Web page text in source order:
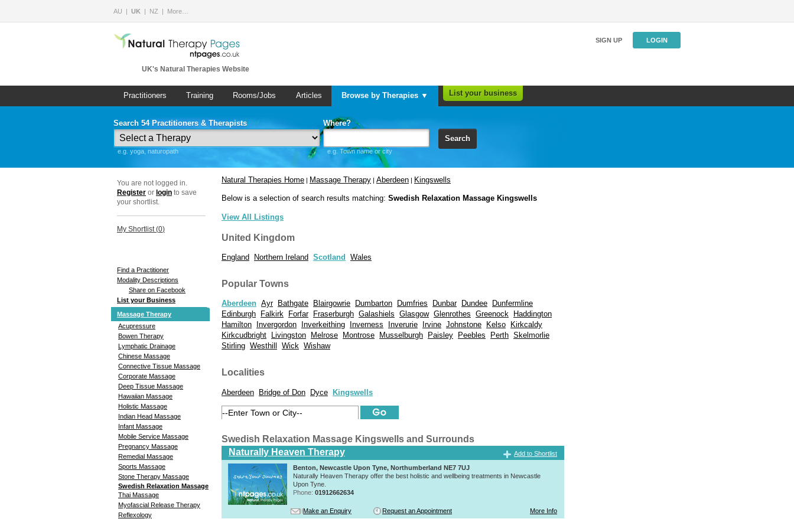
AU UK NZ More…
UK's Natural Therapies Website
SIGN UP LOGIN
Practitioners Training Rooms/Jobs Articles Browse by Therapies ▼ List your business
Search 54 Practitioners & Therapists
e.g. yoga, naturopath
Where?
e.g. Town name or city
Search
You are not logged in.
Register or login to save
your shortlist.
My Shortlist (0)
Find a Practitioner
Modality Descriptions
Share on Facebook
List your Business
Massage Therapy
Acupressure
Bowen Therapy
Lymphatic Drainage
Chinese Massage
Connective Tissue Massage
Corporate Massage
Deep Tissue Massage
Hawaiian Massage
Holistic Massage
Indian Head Massage
Infant Massage
Mobile Service Massage
Pregnancy Massage
Remedial Massage
Sports Massage
Stone Therapy Massage
Swedish Relaxation Massage
Thai Massage
Myofascial Release Therapy
Reflexology
Natural Therapies Home | Massage Therapy | Aberdeen | Kingswells
Below is a selection of search results matching: Swedish Relaxation Massage Kingswells
View All Listings
United Kingdom
England Northern Ireland Scotland Wales
Popular Towns
Aberdeen Ayr Bathgate Blairgowrie Dumbarton Dumfries Dunbar Dundee
Dunfermline
Edinburgh
Falkirk Forfar Fraserburgh Galashiels Glasgow Glenrothes Greenock
Haddington
Hamilton
Invergordon Inverkeithing Inverness Inverurie Irvine Johnstone Kelso
Kirkcaldy
Kirkcudbright
Livingston Melrose Montrose Musselburgh Paisley Peebles Perth Skelmorlie
Stirling Westhill Wick Wishaw
Localities
Aberdeen Bridge of Don Dyce Kingswells
Swedish Relaxation Massage Kingswells and Surrounds
Naturally Heaven Therapy
Add to Shortlist
Benton, Newcastle Upon Tyne, Northumberland NE7 7UJ
Naturally Heaven Therapy offer the best holistic and wellbeing treatments in Newcastle
Upon Tyne.
Phone: 01912662634
Make an Enquiry Request an Appointment More Info